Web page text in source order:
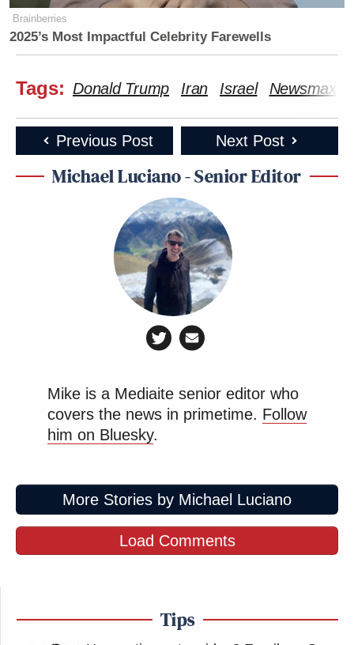
Brainberries
2025’s Most Impactful Celebrity Farewells
Tags: Donald Trump Iran Israel Newsmax
Previous Post Next Post
Michael Luciano - Senior Editor
Mike is a Mediaite senior editor who
covers the news in primetime. Follow
him on Bluesky.
More Stories by Michael Luciano
Load Comments
Tips